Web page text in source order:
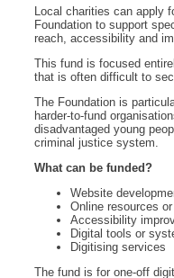
Local charities can apply
Foundation to support
reach, accessibility and
This fund is focused
that is often difficult to
The Foundation is
harder-to-fund
disadvantaged young
criminal justice system.
What can be funded?
Website
Online resources
Accessibility
Digital tools or
Digitising services
The fund is for one-off